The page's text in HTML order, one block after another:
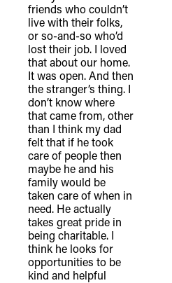
friends who couldn’t
live with their folks,
or so-and-so who’d
lost their job. I loved
that about our home.
It was open. And then
the stranger’s thing. I
don’t know where
that came from, other
than I think my dad
felt that if he took
care of people then
maybe he and his
family would be
taken care of when in
need. He actually
takes great pride in
being charitable. I
think he looks for
opportunities to be
kind and helpful